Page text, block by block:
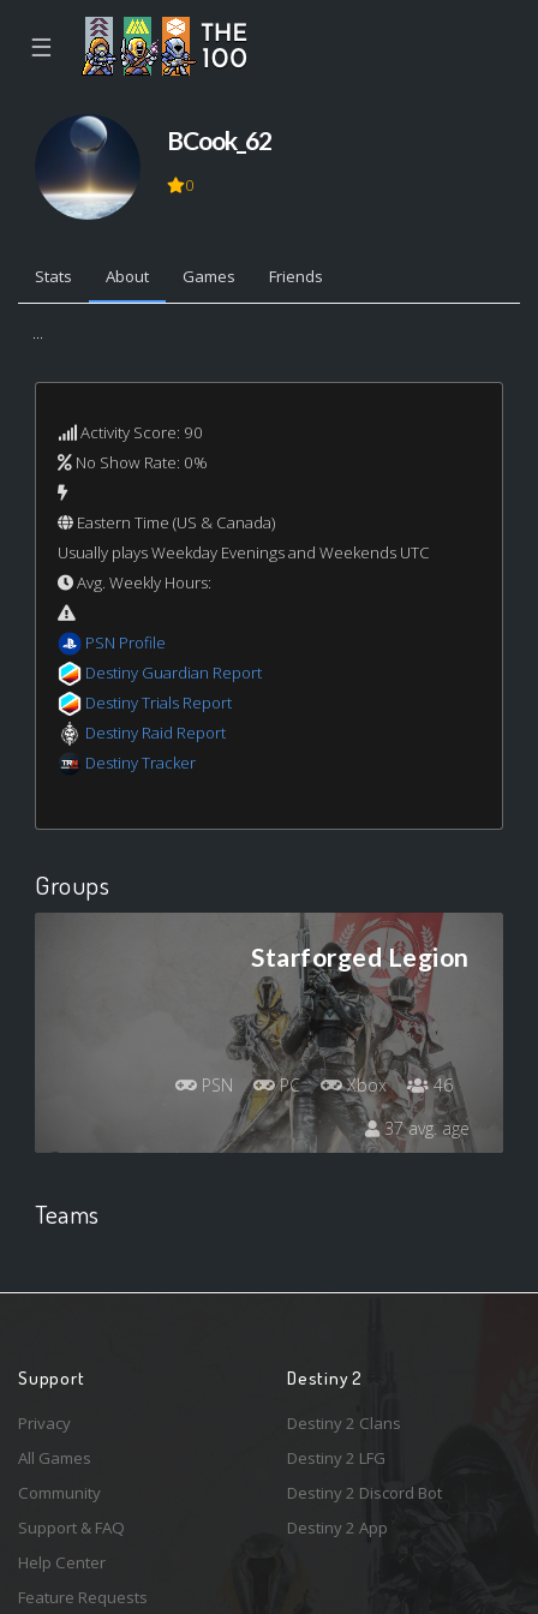
☰
BCook_62
0
Stats About Games Friends
...
Activity Score: 90
No Show Rate: 0%
Eastern Time (US & Canada)
Usually plays Weekday Evenings and Weekends UTC
Avg. Weekly Hours:
PSN Profile
Destiny Guardian Report
Destiny Trials Report
Destiny Raid Report
Destiny Tracker
Groups
Starforged Legion
PSN PC Xbox
46
37 avg. age
Teams
Support
Privacy
All Games
Community
Support & FAQ
Help Center
Feature Requests
Destiny 2
Destiny 2 Clans
Destiny 2 LFG
Destiny 2 Discord Bot
Destiny 2 App